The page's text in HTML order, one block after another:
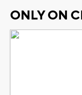
ONLY ON